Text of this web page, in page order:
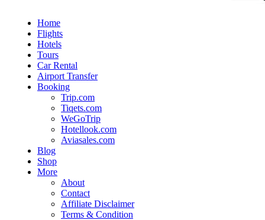
Home
Flights
Hotels
Tours
Car Rental
Airport Transfer
Booking
Trip.com
Tiqets.com
WeGoTrip
Hotellook.com
Aviasales.com
Blog
Shop
More
About
Contact
Affiliate Disclaimer
Terms & Condition